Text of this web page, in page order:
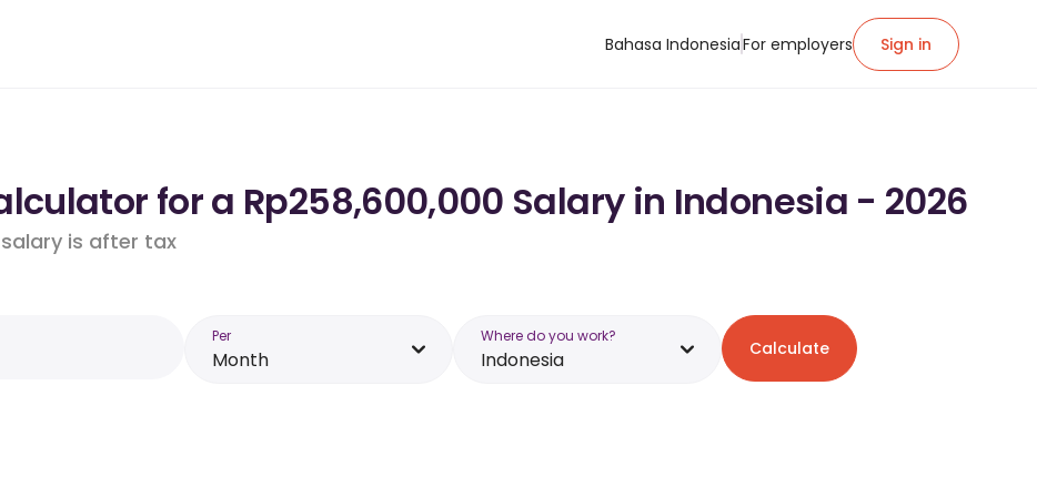
Bahasa IndonesiaFor employers Sign in
for a Rp258,600,000 Salary in Indonesia - 2026
is after tax
Per
Month
Where do you work?
Indonesia Calculate